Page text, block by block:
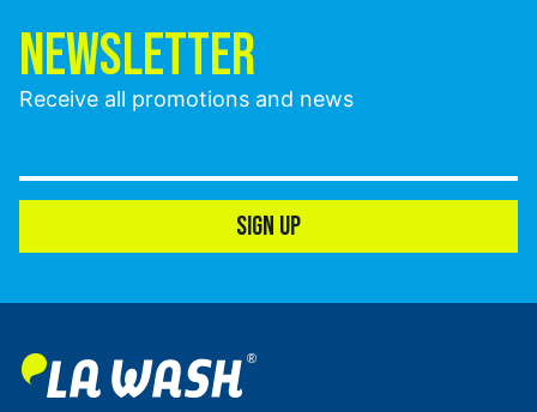
NEWSLETTER
Receive all promotions and news
SIGN UP